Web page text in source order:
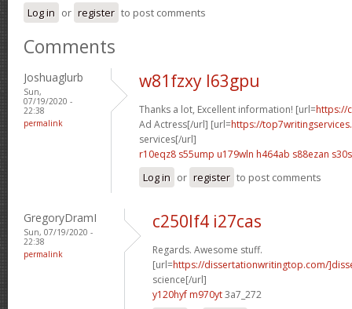
Log in or register to post comments
Comments
Joshuaglurb
Sun,
07/19/2020 -
22:38
permalink
w81fzxy l63gpu
Thanks a lot, Excellent information! [url=https://
Ad Actress[/url] [url=https://
services[/url]
r10eqz8 s55ump u179wln h464ab s88ezan
Log in or register to post comments
GregoryDramI
Sun, 07/19/2020 -
22:38
permalink
c250lf4 i27cas
Regards. Awesome stuff.
[url=https://dissertationwritingtop.com/
science[/url]
y120hyf m970yt3a7_272